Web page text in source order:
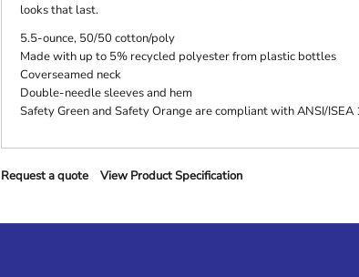
looks that last.
5.5-ounce, 50/50 cotton/poly
Made with up to 5% recycled polyester from plastic bottles
Coverseamed neck
Double-needle sleeves and hem
Safety Green and Safety Orange are compliant with ANSI/
Request a quote View Product Specification